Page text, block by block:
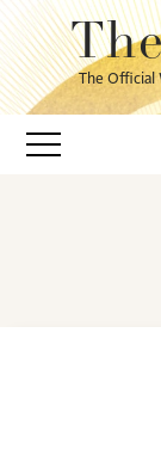
The Official